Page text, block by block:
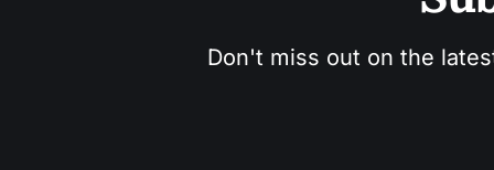
Don't miss out on the